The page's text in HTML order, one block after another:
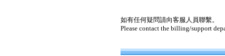
如有任何疑問請向客服人員聯繫。
Please contact the billing/support